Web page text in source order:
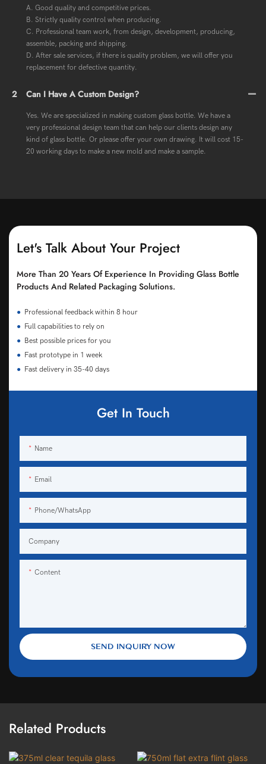
A. Good quality and competitive prices.
B. Strictly quality control when producing.
C. Professional team work, from design, development, producing,
assemble, packing and shipping.
D. After sale services, if there is quality problem, we will offer you
replacement for defective quantity.
2 Can I Have A Custom Design?
Yes. We are specialized in making custom glass bottle. We have a
very professional design team that can help our clients design any
kind of glass bottle. Or please offer your own drawing. It will cost 15-
20 working days to make a new mold and make a sample.
Let's Talk About Your Project
More Than 20 Years Of Experience In Providing Glass Bottle
Products And Related Packaging Solutions.
● Professional feedback within 8 hour
● Full capabilities to rely on
● Best possible prices for you
● Fast prototype in 1 week
● Fast delivery in 35-40 days
Get In Touch
Name
Email
Phone/WhatsApp
Company
Content
SEND INQUIRY NOW
Related Products